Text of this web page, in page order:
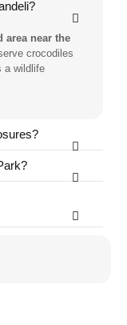
area near the
crocodiles
a wildlife